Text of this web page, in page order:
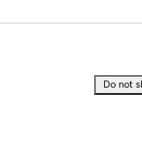
Do not